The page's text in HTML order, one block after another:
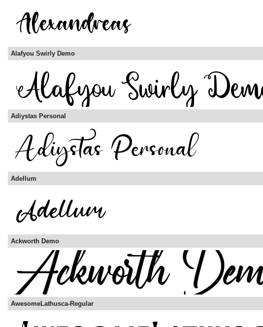
Alafyou Swirly Demo
Adiystas Personal
Adellum
Ackworth Demo
AwesomeLathusca-Regular